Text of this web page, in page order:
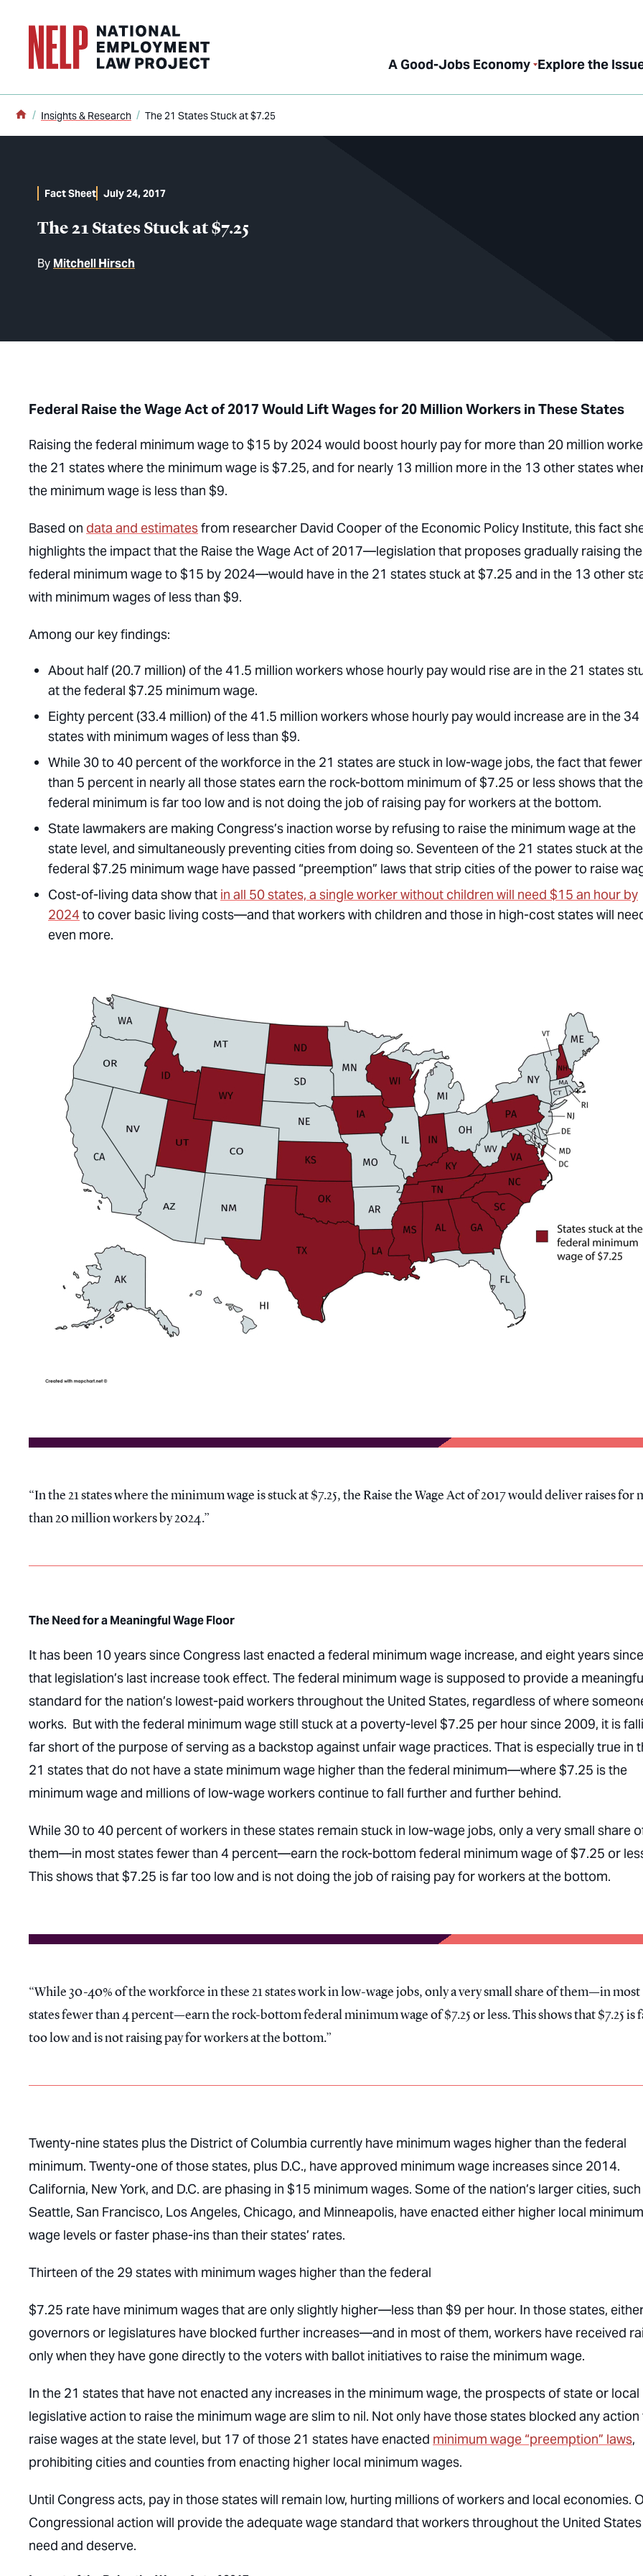
A Good-Jobs Economy Explore the
Home
Insights & Research The 21 States Stuck at $7.25
The 21 States Stuck at $7.25
By Mitchell Hirsch
Fact Sheet July 24, 2017
Federal Raise the Wage Act of 2017 Would Lift Wages for 20 Million Workers in These States
Raising the federal minimum wage to $15 by 2024 would boost hourly pay for more than 20 million
the 21 states where the minimum wage is $7.25, and for nearly 13 million more in the 13 other states
the minimum wage is less than $9.
Based on data and estimatesfrom researcher David Cooper of the Economic Policy Institute, this fact
highlights the impact that the Raise the Wage Act of 2017—legislation that proposes gradually raising the
federal minimum wage to $15 by 2024—would have in the 21 states stuck at $7.25 and in the 13 other
with minimum wages of less than $9.
Among our key findings:
About half (20.7 million) of the 41.5 million workers whose hourly pay would rise are in the 21 states
at the federal $7.25 minimum wage.
Eighty percent (33.4 million) of the 41.5 million workers whose hourly pay would increase are in the 34
states with minimum wages of less than $9.
While 30 to 40 percent of the workforce in the 21 states are stuck in low-wage jobs, the fact that fewer
than 5 percent in nearly all those states earn the rock-bottom minimum of $7.25 or less shows that the
federal minimum is far too low and is not doing the job of raising pay for workers at the bottom.
State lawmakers are making Congress’s inaction worse by refusing to raise the minimum wage at the
state level, and simultaneously preventing cities from doing so. Seventeen of the 21 states stuck at the
federal $7.25 minimum wage have passed “preemption” laws that strip cities of the power to raise
Cost-of-living data show that in all 50 states, a single worker without children will need $15 an hour by
2024 to cover basic living costs—and that workers with children and those in high-cost states will
even more.
In the 21 states where the minimum wage is stuck at $7.25, the Raise the Wage Act of 2017 would deliver raises for
than 20 million workers by 2024.
The Need for a Meaningful Wage Floor
It has been 10 years since Congress last enacted a federal minimum wage increase, and eight years since
that legislation’s last increase took effect. The federal minimum wage is supposed to provide a
standard for the nation’s lowest-paid workers throughout the United States, regardless of where
works. But with the federal minimum wage still stuck at a poverty-level $7.25 per hour since 2009, it is
far short of the purpose of serving as a backstop against unfair wage practices. That is especially true in
21 states that do not have a state minimum wage higher than the federal minimum—where $7.25 is the
minimum wage and millions of low-wage workers continue to fall further and further behind.
While 30 to 40 percent of workers in these states remain stuck in low-wage jobs, only a very small share
them—in most states fewer than 4 percent—earn the rock-bottom federal minimum wage of $7.25 or
This shows that $7.25 is far too low and is not doing the job of raising pay for workers at the bottom.
While 30-40% of the workforce in these 21 states work in low-wage jobs, only a very small share of them—in most
states fewer than 4 percent—earn the rock-bottom federal minimum wage of $7.25 or less. This shows that $7.25 is
too low and is not raising pay for workers at the bottom.
Twenty-nine states plus the District of Columbia currently have minimum wages higher than the federal
minimum. Twenty-one of those states, plus D.C., have approved minimum wage increases since 2014.
California, New York, and D.C. are phasing in $15 minimum wages. Some of the nation’s larger cities,
Seattle, San Francisco, Los Angeles, Chicago, and Minneapolis, have enacted either higher local minimum
wage levels or faster phase-ins than their states’ rates.
Thirteen of the 29 states with minimum wages higher than the federal
$7.25 rate have minimum wages that are only slightly higher—less than $9 per hour. In those states,
governors or legislatures have blocked further increases—and in most of them, workers have received
only when they have gone directly to the voters with ballot initiatives to raise the minimum wage.
In the 21 states that have not enacted any increases in the minimum wage, the prospects of state or local
legislative action to raise the minimum wage are slim to nil. Not only have those states blocked any action
raise wages at the state level, but 17 of those 21 states have enacted minimum wage “preemption” laws,
prohibiting cities and counties from enacting higher local minimum wages.
Until Congress acts, pay in those states will remain low, hurting millions of workers and local economies.
Congressional action will provide the adequate wage standard that workers throughout the United States
need and deserve.